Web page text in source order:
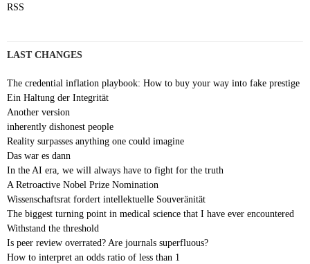
RSS
LAST CHANGES
The credential inflation playbook: How to buy your way into fake prestige
Ein Haltung der Integrität
Another version
inherently dishonest people
Reality surpasses anything one could imagine
Das war es dann
In the AI era, we will always have to fight for the truth
A Retroactive Nobel Prize Nomination
Wissenschaftsrat fordert intellektuelle Souveränität
The biggest turning point in medical science that I have ever encountered
Withstand the threshold
Is peer review overrated? Are journals superfluous?
How to interpret an odds ratio of less than 1